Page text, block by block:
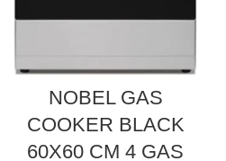
NOBEL GAS
COOKER BLACK
60X60 CM 4 GAS